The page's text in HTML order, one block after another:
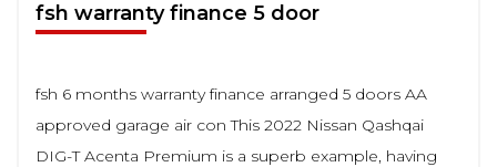
fsh warranty finance 5 door
fsh 6 months warranty finance arranged 5 doors AA
approved garage air con This 2022 Nissan Qashqai
DIG-T Acenta Premium is a superb example, having